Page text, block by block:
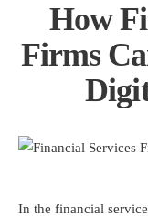
How
Firms
In the financial